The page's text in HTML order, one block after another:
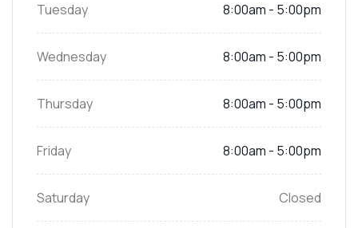
Tuesday 8:00am - 5:00pm
Wednesday 8:00am - 5:00pm
Thursday 8:00am - 5:00pm
Friday 8:00am - 5:00pm
Saturday Closed